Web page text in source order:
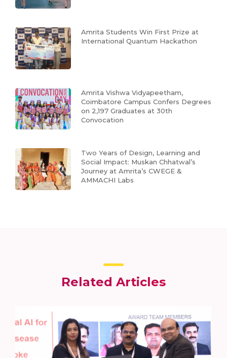
Amrita Students Win First Prize at
International Quantum Hackathon
Amrita Vishwa Vidyapeetham,
Coimbatore Campus Confers Degrees
on 2,197 Graduates at 30th
Convocation
Two Years of Design, Learning and
Social Impact: Muskan Chhatwal’s
Journey at Amrita’s CWEGE &
AMMACHI Labs
Related Articles